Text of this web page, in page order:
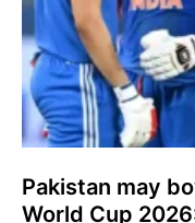
Pakistan may
World Cup